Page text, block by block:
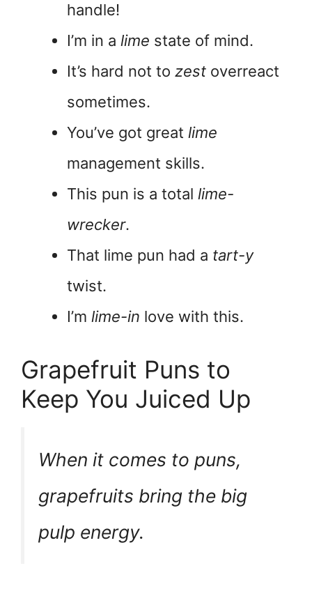
handle!
I’m in a lime state of mind.
It’s hard not to zest overreact
sometimes.
You’ve got great lime
management skills.
This pun is a total lime-
wrecker.
That lime pun had a tart-y
twist.
I’m lime-in love with this.
Grapefruit Puns to
Keep You Juiced Up
When it comes to puns,
grapefruits bring the big
pulp energy.